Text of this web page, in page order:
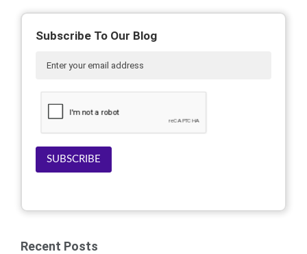
Subscribe To Our Blog
SUBSCRIBE
Recent Posts